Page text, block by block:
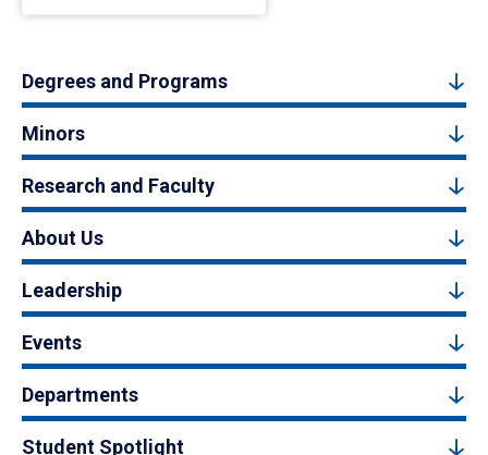
Degrees and Programs
Minors
Research and Faculty
About Us
Leadership
Events
Departments
Student Spotlight